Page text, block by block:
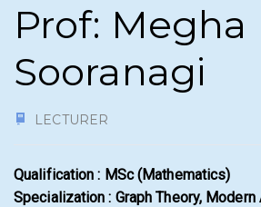
Prof: Megha
Sooranagi
LECTURER
Qualification : MSc (Mathematics)
Specialization : Graph Theory, Modern